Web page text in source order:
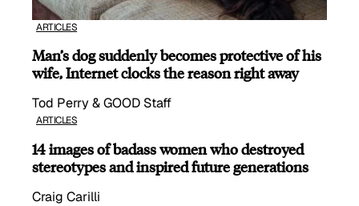
ARTICLES
Man’s dog suddenly becomes protective of his
wife, Internet clocks the reason right away
Tod Perry & GOOD Staff
ARTICLES
14 images of badass women who destroyed
stereotypes and inspired future generations
Craig Carilli